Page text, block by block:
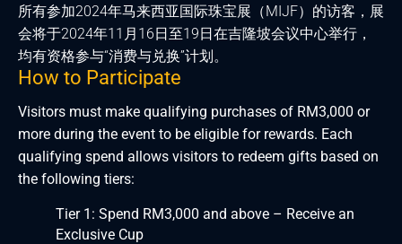
所有参加2024年马来西亚国际珠宝展（MIJF）的访客，展
会将于2024年11月16日至19日在吉隆坡会议中心举行，
均有资格参与“消费与兑换”计划。
How to Participate
Visitors must make qualifying purchases of RM3,000 or
more during the event to be eligible for rewards. Each
qualifying spend allows visitors to redeem gifts based on
the following tiers:
Tier 1: Spend RM3,000 and above – Receive an
Exclusive Cup